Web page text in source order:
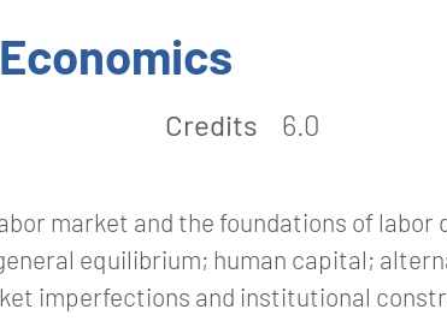
Credits 6.0
market and the foundations of labor
equilibrium; human capital;
imperfections and institutional